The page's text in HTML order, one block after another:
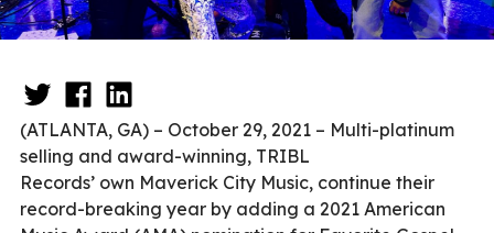
(ATLANTA, GA) – October 29, 2021 – Multi-platinum
selling and award-winning, TRIBL
Records’ own Maverick City Music, continue their
record-breaking year by adding a 2021 American